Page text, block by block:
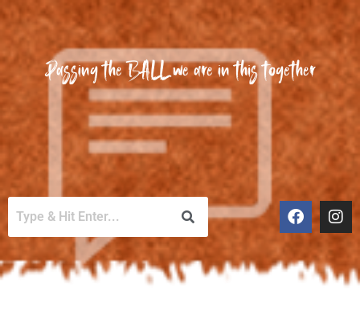
Passing the BALL we are in this together